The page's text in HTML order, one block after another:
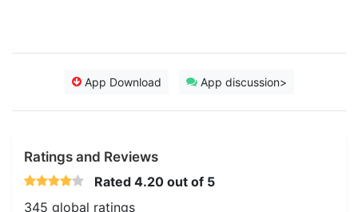
App Download App discussion>
Ratings and Reviews
Rated 4.20 out of 5
345 global ratings